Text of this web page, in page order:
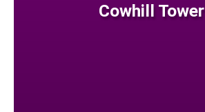
Cowhill Tower